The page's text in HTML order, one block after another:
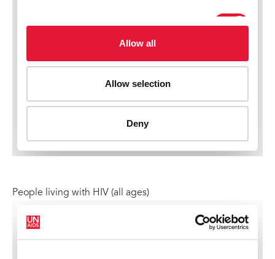
People living with HIV (all ages)